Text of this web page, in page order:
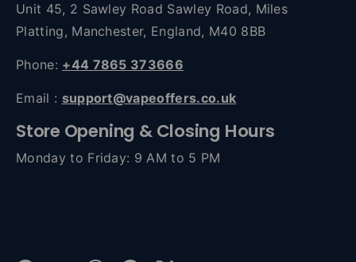
Unit 45, 2 Sawley Road Sawley Road, Miles
Platting, Manchester, England, M40 8BB
Phone: +44 7865 373666
Email : support@vapeoffers.co.uk
Store Opening & Closing Hours
Monday to Friday: 9 AM to 5 PM